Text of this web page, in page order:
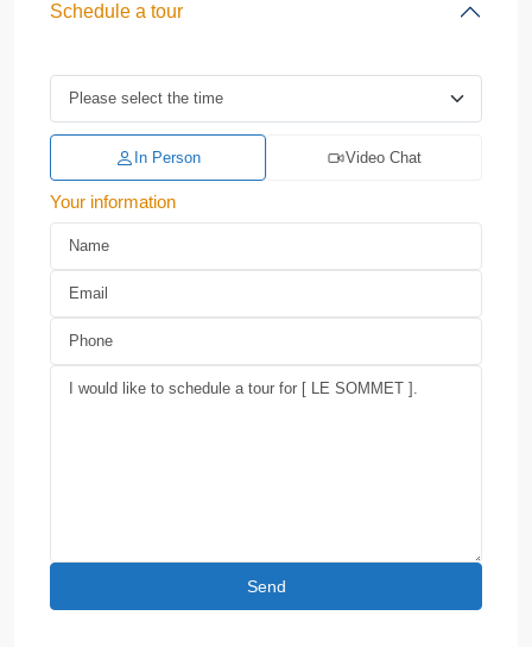
Schedule a tour
In Person Video Chat
Your information